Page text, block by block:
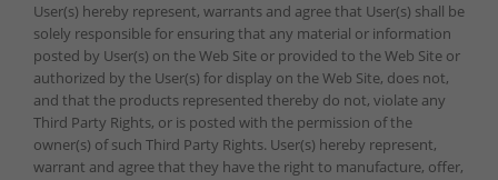
User(s) hereby represent, warrants and agree that User(s) shall be
solely responsible for ensuring that any material or information
posted by User(s) on the Web Site or provided to the Web Site or
authorized by the User(s) for display on the Web Site, does not,
and that the products represented thereby do not, violate any
Third Party Rights, or is posted with the permission of the
owner(s) of such Third Party Rights. User(s) hereby represent,
warrant and agree that they have the right to manufacture, offer,